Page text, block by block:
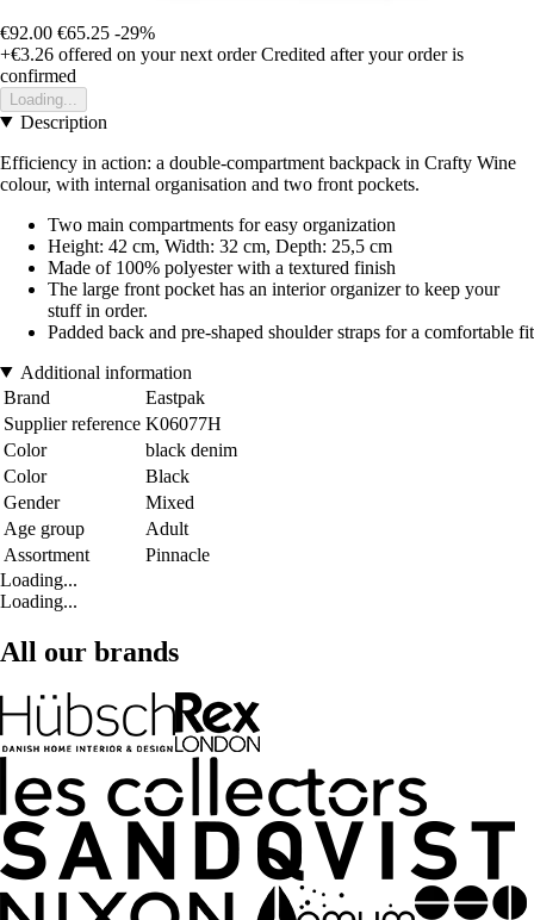
€92.00 €65.25 -29%
+€3.26 offered on your next order Credited after your order is
confirmed
Loading...
Description
Efficiency in action: a double-compartment backpack in Crafty Wine
colour, with internal organisation and two front pockets.
Two main compartments for easy organization
Height: 42 cm, Width: 32 cm, Depth: 25,5 cm
Made of 100% polyester with a textured finish
The large front pocket has an interior organizer to keep your
stuff in order.
Padded back and pre-shaped shoulder straps for a comfortable fit
Additional information
Brand
Eastpak
Supplier reference K06077H
Color
black denim
Color
Black
Gender
Mixed
Age group
Adult
Assortment
Pinnacle
Loading...
Loading...
All our brands